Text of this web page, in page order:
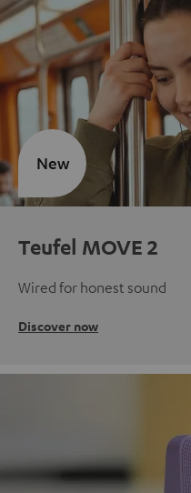
Teufel MOVE 2
Wired for honest sound
Discover now
New